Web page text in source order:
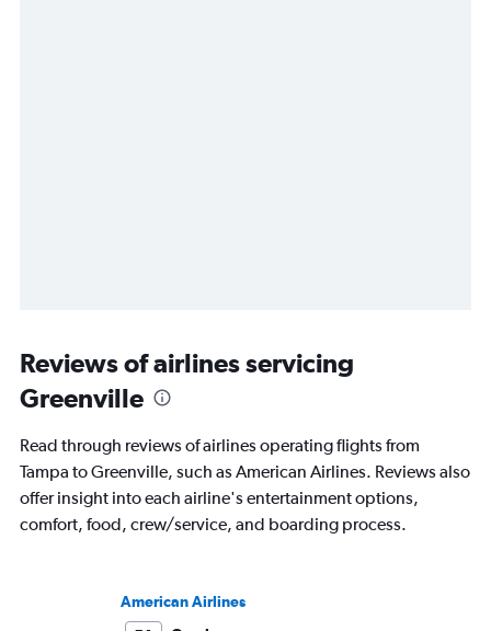
Reviews of airlines servicing
Greenville
Read through reviews of airlines operating flights from
Tampa to Greenville, such as American Airlines. Reviews also
offer insight into each airline's entertainment options,
comfort, food, crew/service, and boarding process.
American Airlines